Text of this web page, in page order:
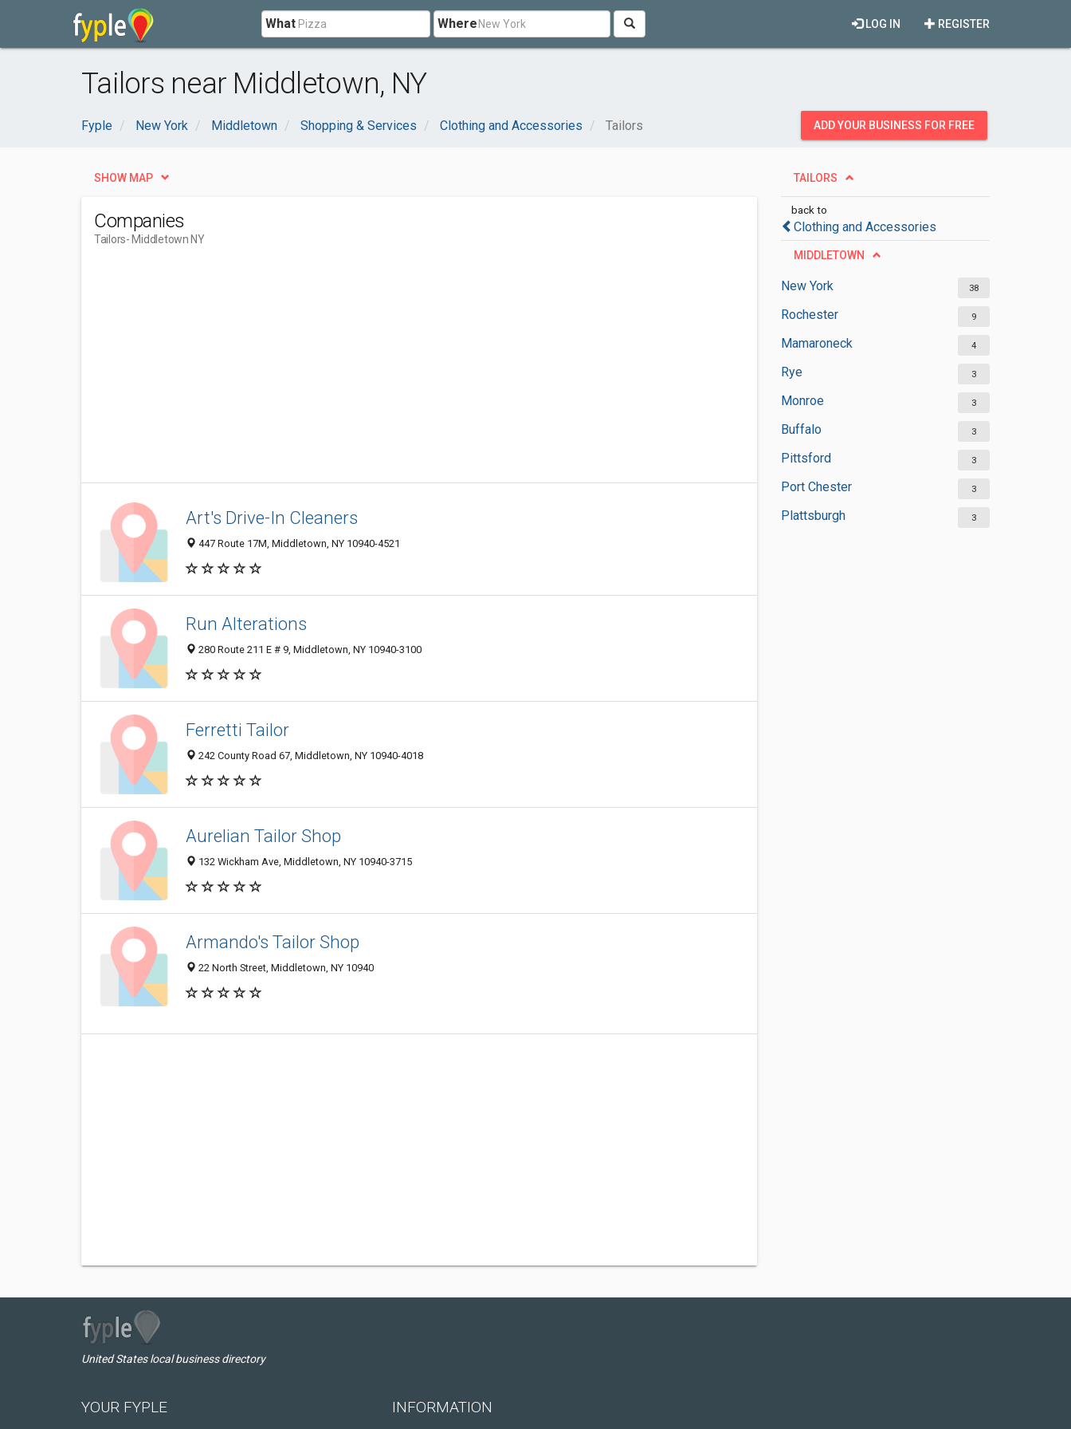
What Where REGISTER
LOG IN
Tailors near Middletown, NY
Fyple New York Middletown Shopping & Services Clothing and Accessories Tailors ADD YOUR BUSINESS FOR FREE
TAILORS
back to
Clothing and Accessories
MIDDLETOWN
New York 38
Rochester 9
Mamaroneck 4
Rye 3
Monroe 3
Buffalo 3
Pittsford 3
Port Chester 3
Plattsburgh 3
SHOW MAP
Companies
Tailors- Middletown NY
Art's Drive-In Cleaners
447 Route 17M, Middletown, NY 10940-4521
Run Alterations
280 Route 211 E # 9, Middletown, NY 10940-3100
Ferretti Tailor
242 County Road 67, Middletown, NY 10940-4018
Aurelian Tailor Shop
132 Wickham Ave, Middletown, NY 10940-3715
Armando's Tailor Shop
22 North Street, Middletown, NY 10940
United States local business directory
YOUR FYPLE INFORMATION